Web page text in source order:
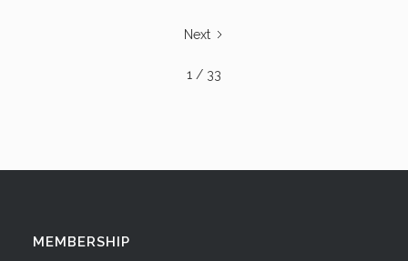
Next
1 / 33
MEMBERSHIP